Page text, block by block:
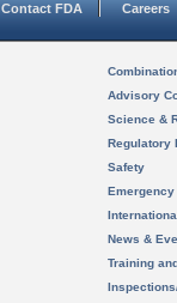
Contact FDA Careers
Advisory
Science &
Regulatory
Safety
News &
Training